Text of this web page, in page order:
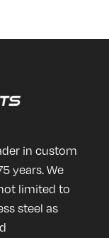
in custom
years. We
limited to
steel as